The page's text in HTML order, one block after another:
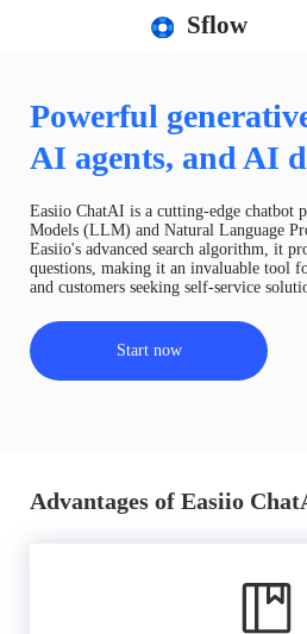
Sflow
Powerful
AI agents, and AI
Easiio ChatAI is a cutting-edge chatbot
Models (LLM) and Natural Language
Easiio's advanced search algorithm, it
questions, making it an invaluable tool
and customers seeking self-service
Start now
Advantages of Easiio